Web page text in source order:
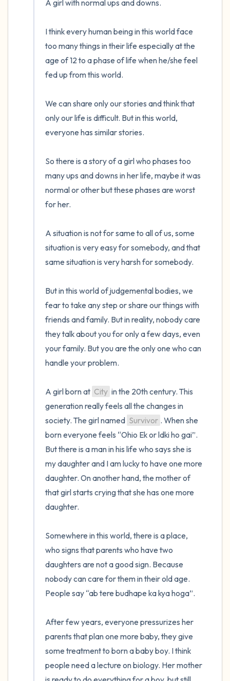
A girl with normal ups and downs.
I think every human being in this world face
too many things in their life especially at the
age of 12 to a phase of life when he/she feel
fed up from this world.
We can share only our stories and think that
only our life is difficult. But in this world,
everyone has similar stories.
So there is a story of a girl who phases too
many ups and downs in her life, maybe it was
normal or other but these phases are worst
for her.
A situation is not for same to all of us, some
situation is very easy for somebody, and that
same situation is very harsh for somebody.
But in this world of judgemental bodies, we
fear to take any step or share our things with
friends and family. But in reality, nobody care
they talk about you for only a few days, even
your family. But you are the only one who can
handle your problem.
A girl born at City in the 20th century. This
generation really feels all the changes in
society. The girl named Survivor . When she
born everyone feels “Ohio Ek or ldki ho gai”.
But there is a man in his life who says she is
my daughter and I am lucky to have one more
daughter. On another hand, the mother of
that girl starts crying that she has one more
daughter.
Somewhere in this world, there is a place,
who signs that parents who have two
daughters are not a good sign. Because
nobody can care for them in their old age.
People say “ab tere budhape ka kya hoga”.
After few years, everyone pressurizes her
parents that plan one more baby, they give
some treatment to born a baby boy. I think
people need a lecture on biology. Her mother
the room and out of the window)
4 – things you can feel (what is in front of
you that you can touch?)
3 – things you can hear
2 – things you can smell
1 – thing you like about yourself.
Take a deep breath to end.